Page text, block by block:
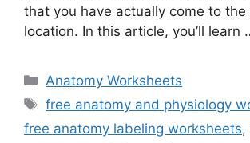
that you have actually come to
location. In this article, you’ll learn
Categories
Anatomy Worksheets
Tags
free anatomy and physiology
free anatomy labeling worksheets,